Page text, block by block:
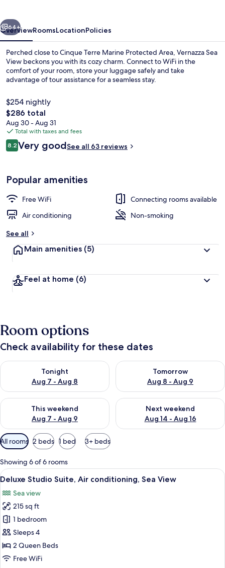
Next
64+
OverviewRoomsLocationPolicies
Perched close to Cinque Terre Marine Protected Area, Vernazza Sea
View beckons you with its cozy charm. Connect to WiFi in the
comfort of your room, store your luggage safely and take
advantage of tour assistance for a seamless stay.
$254 nightly
The
total
price
is
$286
$286 total
Aug 30 - Aug 31
Total with taxes and fees
Reviews
8.28.2 out of 10
Very goodSee all 63 reviews
Popular amenities
Free WiFi
Connecting rooms available
Air conditioning
Non-smoking
See all
Main amenities (5)
Feel at home (6)
Room options
Check availability for these dates
Tonight
Aug 7 - Aug 8
Check availability for tonight Aug 7 - Aug 8
Tomorrow
Aug 8 - Aug 9
Check availability for
This weekend
Aug 7 - Aug 9
Check availability for this weekend Aug 7 - Aug 9
Next weekend
Aug 14 - Aug 16
Check availability for next
Available
filters
for
rooms
All rooms 2 beds 1 bed 3+ beds
Showing 6 of 6 rooms
View
all
photos
for
Deluxe
Studio
Suite,
Air
A room with two beds, a wooden
13
Deluxe Studio Suite, Air conditioning, Sea View
Sea view
215 sq ft
1 bedroom
Sleeps 4
2 Queen Beds
Free WiFi